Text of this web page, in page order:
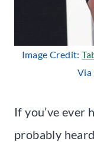
Image Credit:
Via
If you’ve ever
probably